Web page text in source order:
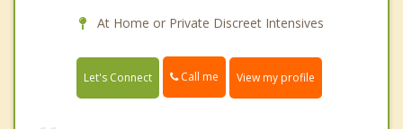
At Home or Private Discreet Intensives
Let's Connect Call me View my profile